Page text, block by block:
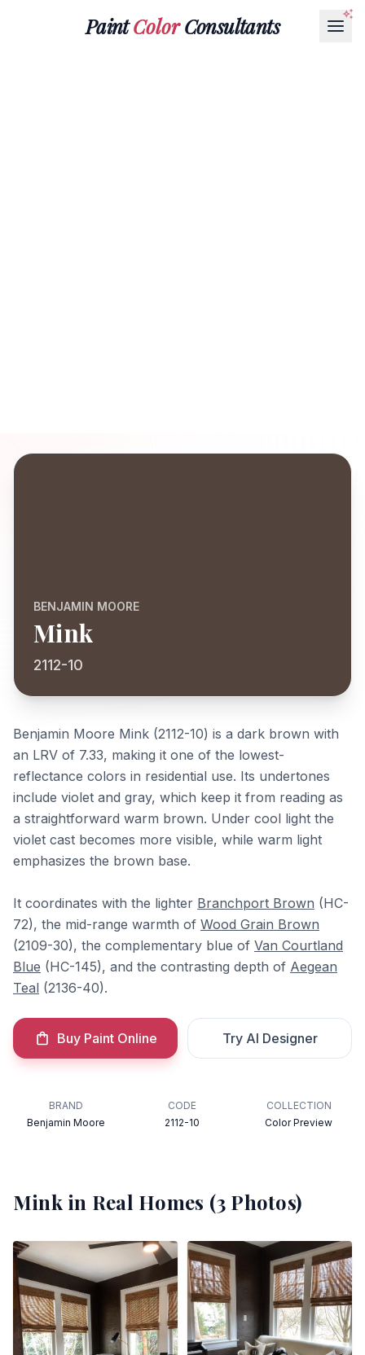
PaintColorConsultants
BENJAMIN MOORE
Mink
2112-10
Benjamin Moore Mink (2112-10) is a dark brown with
an LRV of 7.33, making it one of the lowest-
reflectance colors in residential use. Its undertones
include violet and gray, which keep it from reading as
a straightforward warm brown. Under cool light the
violet cast becomes more visible, while warm light
emphasizes the brown base.
It coordinates with the lighter Branchport Brown (HC-
72), the mid-range warmth of Wood Grain Brown
(2109-30), the complementary blue of Van Courtland
Blue (HC-145), and the contrasting depth of Aegean
Teal (2136-40).
Buy Paint Online Try AI Designer
BRAND
Benjamin Moore
CODE
2112-10
COLLECTION
Color Preview
Minkin Real Homes (3 Photos)